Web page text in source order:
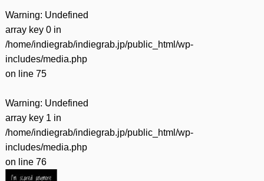
Warning: Undefined
array key 0 in
/home/indiegrab/indiegrab.jp/public_html/wp-
includes/media.php
on line 75
Warning: Undefined
array key 1 in
/home/indiegrab/indiegrab.jp/public_html/wp-
includes/media.php
on line 76